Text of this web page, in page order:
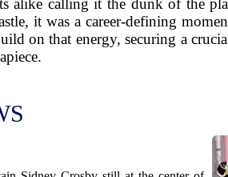
it was a career-defining
on that energy, securing a